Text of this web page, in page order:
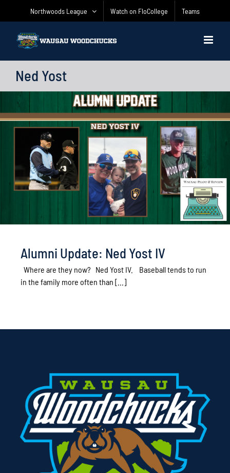
Northwoods League Watch on FloCollege Teams
Ned Yost
Alumni Update: Ned Yost IV
Where are they now? Ned Yost IV. Baseball tends to run
in the family more often than [...]